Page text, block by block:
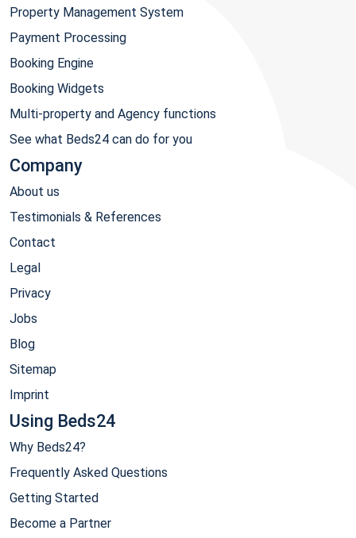
Property Management System
Payment Processing
Booking Engine
Booking Widgets
Multi-property and Agency functions
See what Beds24 can do for you
Company
About us
Testimonials & References
Contact
Legal
Privacy
Jobs
Blog
Sitemap
Imprint
Using Beds24
Why Beds24?
Frequently Asked Questions
Getting Started
Become a Partner